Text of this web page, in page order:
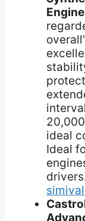
ideal
Ideal